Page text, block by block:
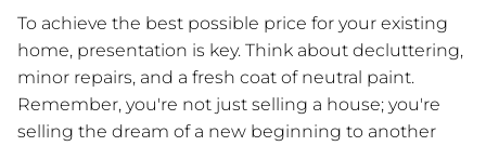
To achieve the best possible price for your existing
home, presentation is key. Think about decluttering,
minor repairs, and a fresh coat of neutral paint.
Remember, you're not just selling a house; you're
selling the dream of a new beginning to another